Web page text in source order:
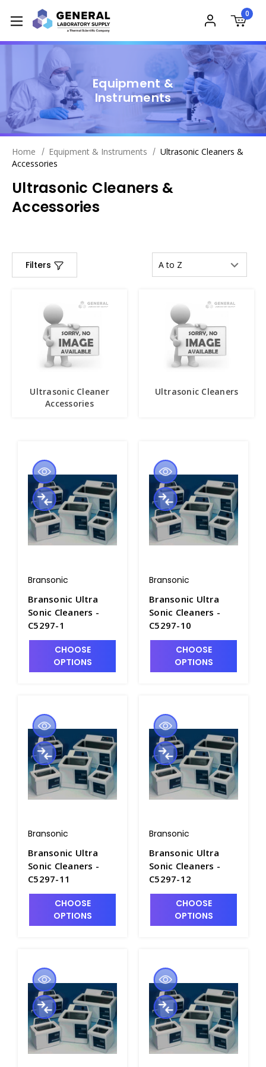
0
Equipment &
Instruments
Home Equipment & Instruments
Ultrasonic Cleaners &
Accessories
Ultrasonic Cleaners &
Accessories
Filters
Ultrasonic Cleaner
Accessories
Ultrasonic Cleaners
Bransonic
Bransonic Ultra
Sonic Cleaners -
C5297-1
CHOOSE
OPTIONS
Bransonic
Bransonic Ultra
Sonic Cleaners -
C5297-10
CHOOSE
OPTIONS
Bransonic
Bransonic Ultra
Sonic Cleaners -
C5297-11
CHOOSE
OPTIONS
Bransonic
Bransonic Ultra
Sonic Cleaners -
C5297-12
CHOOSE
OPTIONS